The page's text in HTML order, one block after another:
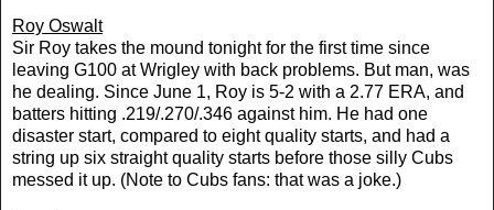
Roy Oswalt
Sir Roy takes the mound tonight for the first time since
leaving G100 at Wrigley with back problems. But man, was
he dealing. Since June 1, Roy is 5-2 with a 2.77 ERA, and
batters hitting .219/.270/.346 against him. He had one
disaster start, compared to eight quality starts, and had a
string up six straight quality starts before those silly Cubs
messed it up. (Note to Cubs fans: that was a joke.)